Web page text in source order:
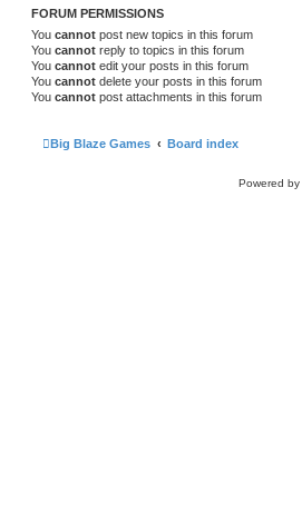
FORUM PERMISSIONS
You cannot post new topics in this forum
You cannot reply to topics in this forum
You cannot edit your posts in this forum
You cannot delete your posts in this forum
You cannot post attachments in this forum
Big Blaze Games Board index
Powered by